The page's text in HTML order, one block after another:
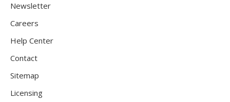
Newsletter
Careers
Help Center
Contact
Sitemap
Licensing